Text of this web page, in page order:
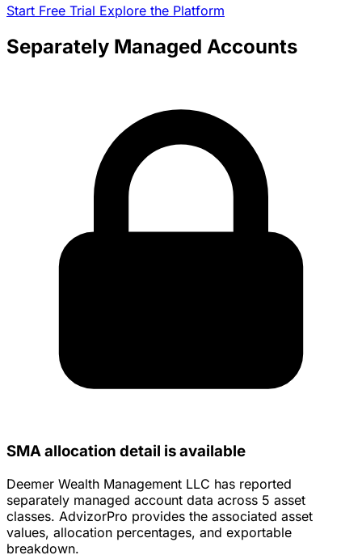
Start Free Trial Explore the Platform
Separately Managed Accounts
SMA allocation detail is available
Deemer Wealth Management LLC has reported
separately managed account data across 5 asset
classes. AdvizorPro provides the associated asset
values, allocation percentages, and exportable
breakdown.